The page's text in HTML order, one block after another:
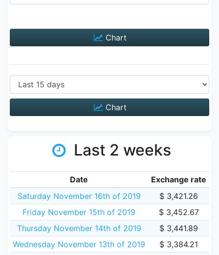
Chart
Chart
Last 2 weeks
Date
Exchange rate
Saturday November 16th of 2019
$ 3,421.26
Friday November 15th of 2019
$ 3,452.67
Thursday November 14th of 2019
$ 3,441.89
Wednesday November 13th of 2019
$ 3,384.21